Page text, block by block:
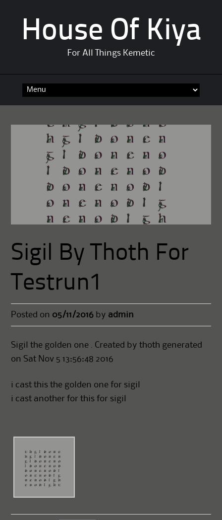
House Of Kiya
For All Things Kemetic
Sigil By Thoth For
Testrun1
Posted on 05/11/2016 by admin
Sigil the golden one . Created by thoth generated
on Sat Nov 5 13:56:48 2016
i cast this the golden one for sigil
i cast another for this for sigil